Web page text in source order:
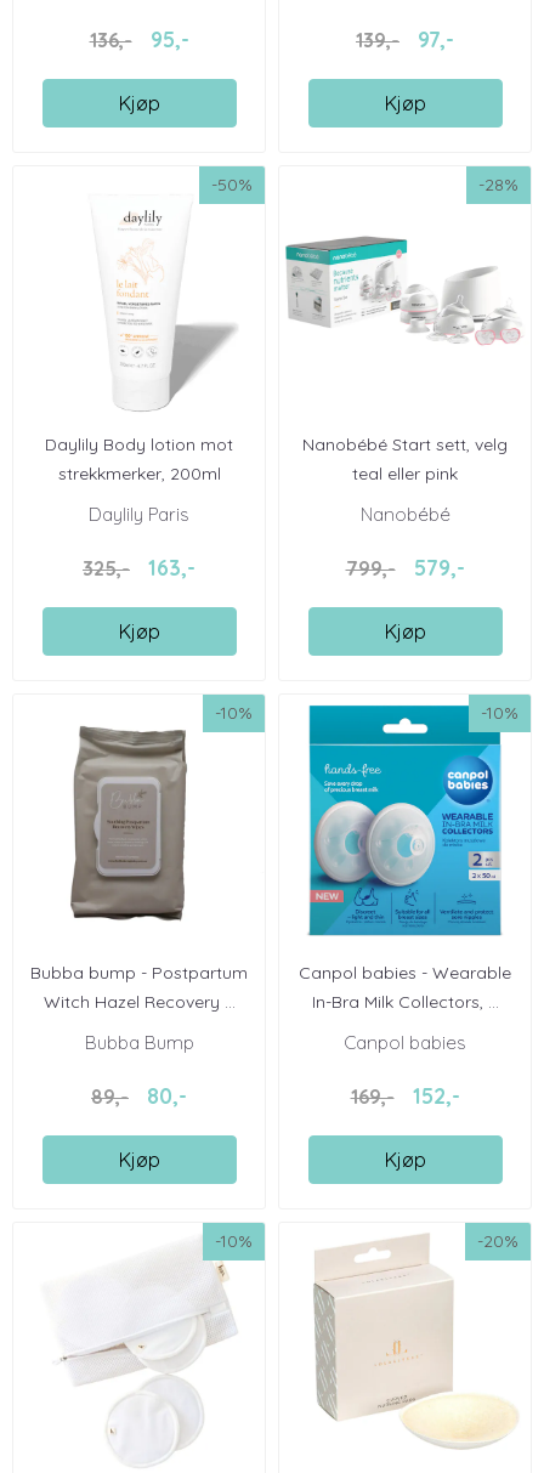
136,- 95,-
Kjøp
139,- 97,-
Kjøp
-50%
Daylily Body lotion mot
strekkmerker, 200ml
Daylily Paris
325,- 163,-
Kjøp
-28%
Nanobébé Start sett, velg
teal eller pink
Nanobébé
799,- 579,-
Kjøp
-10%
Bubba bump - Postpartum
Witch Hazel Recovery ...
Bubba Bump
89,- 80,-
Kjøp
-10%
Canpol babies - Wearable
In-Bra Milk Collectors, ...
Canpol babies
169,- 152,-
Kjøp
-10% -20%